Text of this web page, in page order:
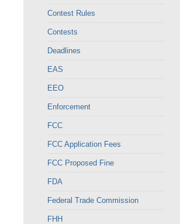
Contest Rules
Contests
Deadlines
EAS
EEO
Enforcement
FCC
FCC Application Fees
FCC Proposed Fine
FDA
Federal Trade Commission
FHH